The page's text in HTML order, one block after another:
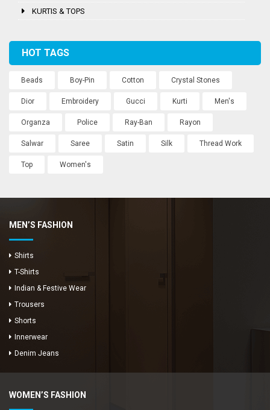
KURTIS & TOPS
HOT TAGS
Beads Boy-Pin Cotton Crystal Stones
Dior Embroidery Gucci Kurti Men's
Organza Police Ray-Ban Rayon
Salwar Saree Satin Silk Thread Work
Top Women's
MEN’S FASHION
Shirts
T-Shirts
Indian & Festive Wear
Trousers
Shorts
Innerwear
Denim Jeans
WOMEN’S FASHION